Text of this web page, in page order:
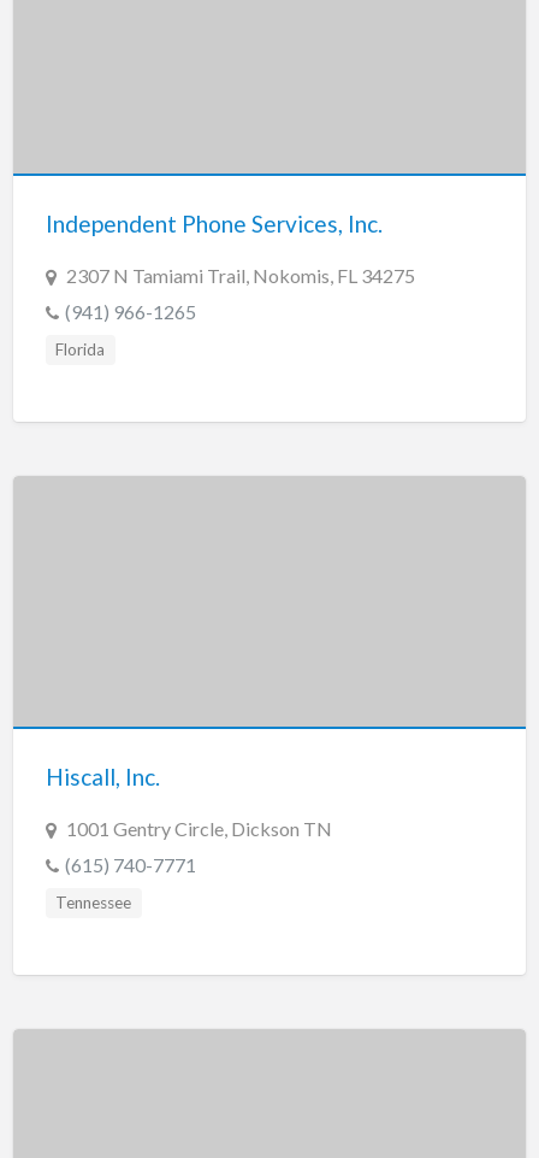
Independent Phone Services, Inc.
2307 N Tamiami Trail, Nokomis, FL 34275
(941) 966-1265
Florida
Hiscall, Inc.
1001 Gentry Circle, Dickson TN
(615) 740-7771
Tennessee